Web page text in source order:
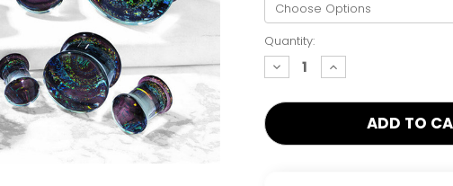
Quantity:
decrease
quantity:
increase
quantity: